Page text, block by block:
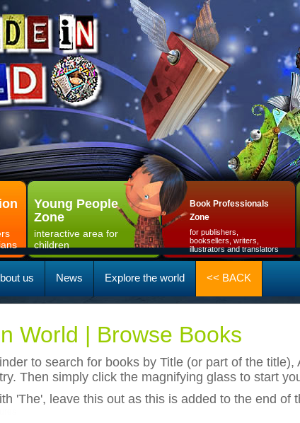
Young People
Zone
interactive area for
children
Book Professionals
Zone
for publishers,
booksellers, writers,
illustrators and translators
us News Explore the world << BACK
World | Browse Books
to search for books by Title (or part of the
Then simply click the magnifying glass to start
'The', leave this out as this is added to the end of